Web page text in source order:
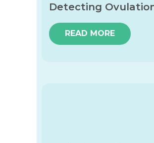
Detecting
READ MORE